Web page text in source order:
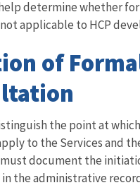
determine whether
applicable to HCP
of
the point at
to the Services and
document the
the administrative